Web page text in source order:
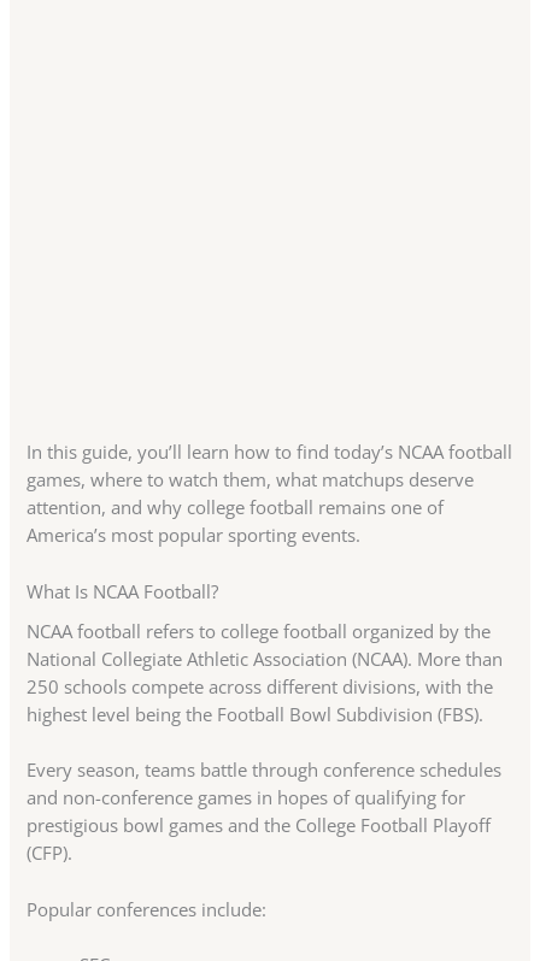
In this guide, you’ll learn how to find today’s NCAA football
games, where to watch them, what matchups deserve
attention, and why college football remains one of
America’s most popular sporting events.
What Is NCAA Football?
NCAA football refers to college football organized by the
National Collegiate Athletic Association (NCAA). More than
250 schools compete across different divisions, with the
highest level being the Football Bowl Subdivision (FBS).
Every season, teams battle through conference schedules
and non-conference games in hopes of qualifying for
prestigious bowl games and the College Football Playoff
(CFP).
Popular conferences include: